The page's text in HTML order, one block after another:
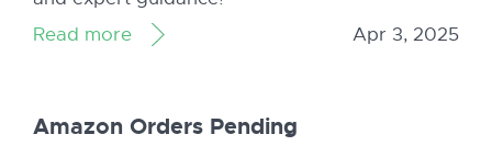
Read more
Apr 3, 2025
Amazon Orders Pending